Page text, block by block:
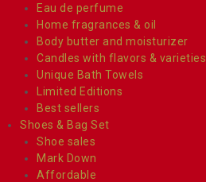
Eau de perfume
Home fragrances & oil
Body butter and moisturizer
Candles with flavors & varieties
Unique Bath Towels
Limited Editions
Best sellers
Shoes & Bag Set
Shoe sales
Mark Down
Affordable